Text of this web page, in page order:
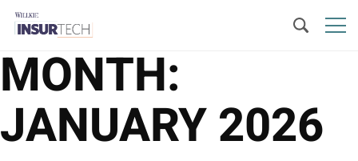
MONTH:
JANUARY 2026